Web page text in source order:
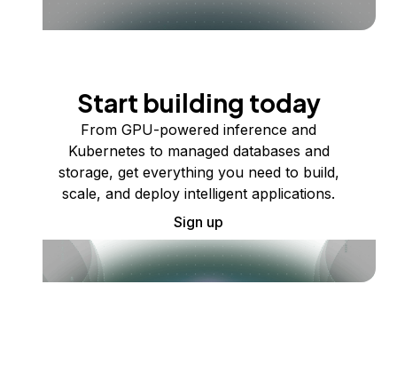
Start building today
From GPU-powered inference and
Kubernetes to managed databases and
storage, get everything you need to build,
scale, and deploy intelligent applications.
Sign up